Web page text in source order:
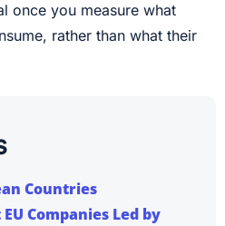
once you measure what
rather than what their
Countries
Companies Led by